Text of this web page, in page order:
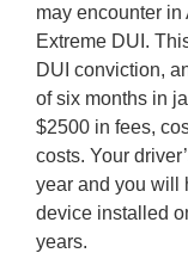
may encounter
Extreme DUI.
DUI conviction,
of six months in
$2500 in fees,
costs. Your
year and you will
device installed
years.